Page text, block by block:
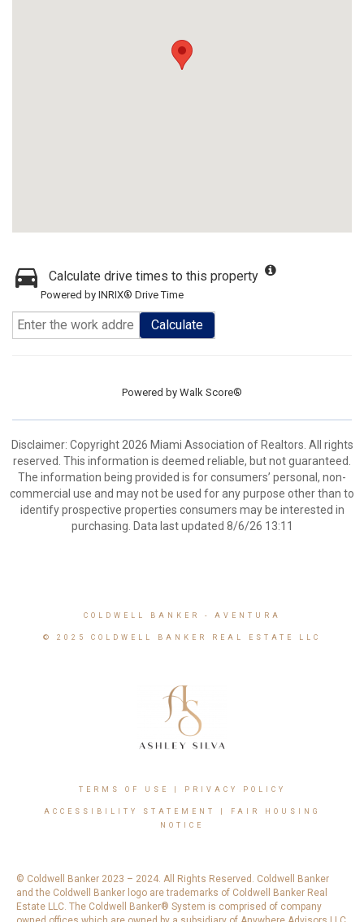
Calculate drive times to this property
Powered by INRIX® Drive Time
Calculate
Powered by Walk Score®
Disclaimer: Copyright 2026 Miami Association of Realtors. All rights
reserved. This information is deemed reliable, but not guaranteed.
The information being provided is for consumers’ personal, non-
commercial use and may not be used for any purpose other than to
identify prospective properties consumers may be interested in
purchasing. Data last updated 8/6/26 13:11
COLDWELL BANKER - AVENTURA
© 2025 COLDWELL BANKER REAL ESTATE LLC
TERMS OF USE PRIVACY POLICY
ACCESSIBILITY STATEMENT
FAIR HOUSING
NOTICE
© Coldwell Banker 2023 – 2024. All Rights Reserved. Coldwell Banker
and the Coldwell Banker logo are trademarks of Coldwell Banker Real
Estate LLC. The Coldwell Banker® System is comprised of company